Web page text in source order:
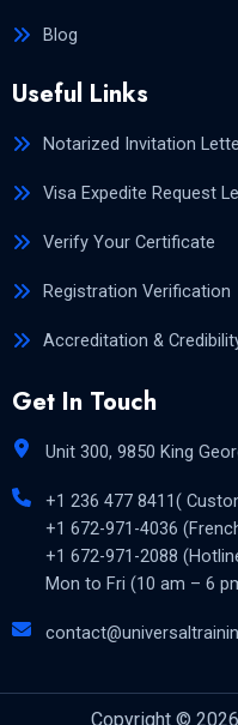
Blog
Useful Links
Notarized Invitation
Visa Expedite Request
Verify Your Certificate
Registration Verification
Accreditation &
Get In Touch
Unit 300, 9850 King
+1 236 477 8411(
+1 672-971-4036
+1 672-971-2088
Mon to Fri (10 am – 6
Copyright ©